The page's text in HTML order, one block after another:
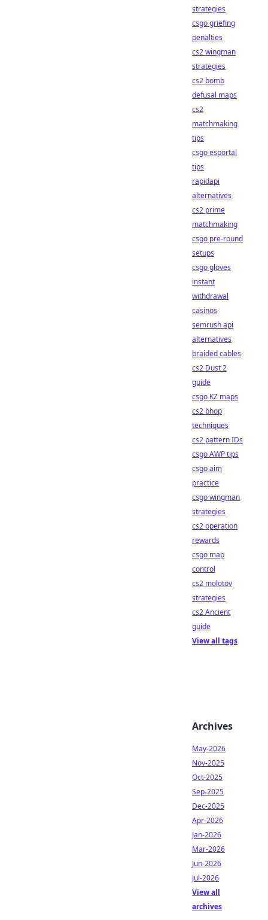
strategies
csgo griefing
penalties
cs2 wingman
strategies
cs2 bomb
defusal maps
cs2
matchmaking
tips
csgo esportal
tips
rapidapi
alternatives
cs2 prime
matchmaking
csgo pre-round
setups
csgo gloves
instant
withdrawal
casinos
semrush api
alternatives
braided cables
cs2 Dust 2
guide
csgo KZ maps
cs2 bhop
techniques
cs2 pattern IDs
csgo AWP tips
csgo aim
practice
csgo wingman
strategies
cs2 operation
rewards
csgo map
control
cs2 molotov
strategies
cs2 Ancient
guide
View all tags
Archives
May-2026
Nov-2025
Oct-2025
Sep-2025
Dec-2025
Apr-2026
Jan-2026
Mar-2026
Jun-2026
Jul-2026
View all
archives